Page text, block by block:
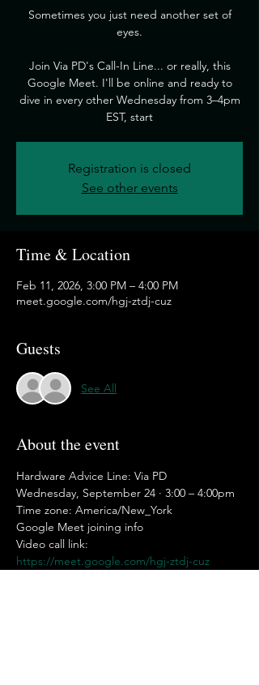
​Sometimes you just need another set of
eyes.
​Join Via PD's Call-In Line... or really, this
Google Meet. I'll be online and ready to
dive in every other Wednesday from 3–4pm
EST, start
Registration is closed
See other events
Time & Location
Feb 11, 2026, 3:00 PM – 4:00 PM
meet.google.com/hgj-ztdj-cuz
Guests
See All
About the event
Hardware Advice Line: Via PD
Wednesday, September 24 · 3:00 – 4:00pm
Time zone: America/New_York
Google Meet joining info
Video call link:
https://meet.google.com/hgj-ztdj-cuz